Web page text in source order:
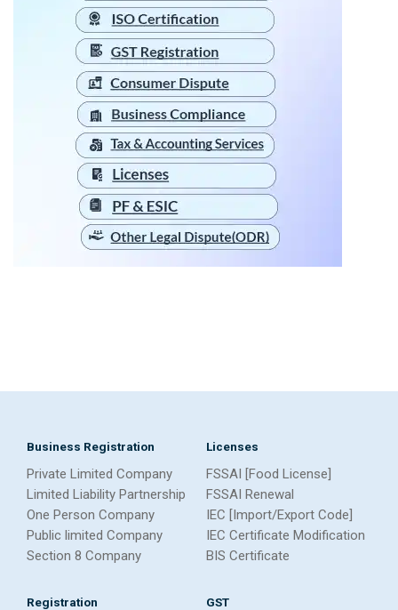
Business Registration
Private Limited Company
Limited Liability Partnership
One Person Company
Public limited Company
Section 8 Company
Licenses
FSSAI [Food License]
FSSAI Renewal
IEC [Import/Export Code]
IEC Certificate Modification
BIS Certificate
Registration GST